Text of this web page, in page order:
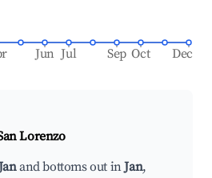
Jun Jul Sep Oct Dec
Lorenzo
and bottoms out inJan,